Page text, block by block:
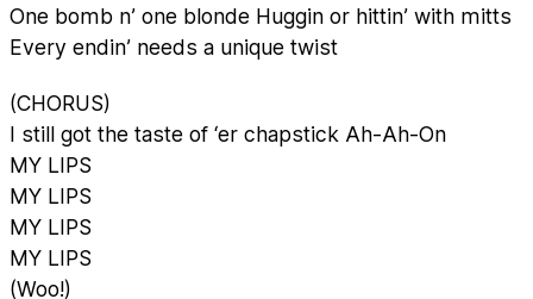
One bomb n’ one blonde Huggin or hittin’ with mitts
Every endin’ needs a unique twist
(CHORUS)
I still got the taste of ‘er chapstick Ah-Ah-On
MY LIPS
MY LIPS
MY LIPS
MY LIPS
(Woo!)